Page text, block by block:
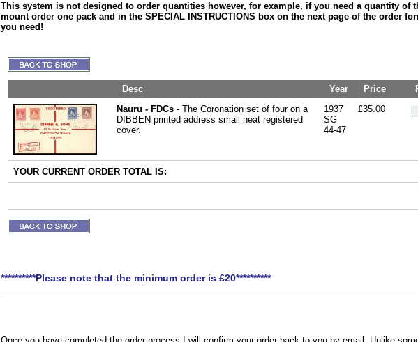
This system is not designed to order quantities however, for example, if you need a quantity of
mount order one pack and in the SPECIAL INSTRUCTIONS box on the next page of the order
you need!
Desc Year Price
Nauru - FDCs - The Coronation set of four on a
DIBBEN printed address small neat registered
cover.
1937
SG
44-47
£35.00
YOUR CURRENT ORDER TOTAL IS:
**********Please note that the minimum order is £20**********